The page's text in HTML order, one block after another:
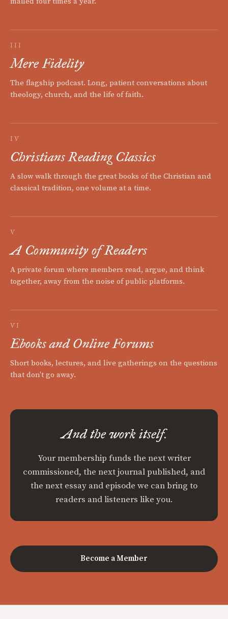
III
Mere Fidelity
The flagship podcast. Long, patient conversations about
theology, church, and the life of faith.
IV
Christians Reading Classics
A slow walk through the great books of the Christian and
classical tradition, one volume at a time.
V
A Community of Readers
A private forum where members read, argue, and think
together, away from the noise of public platforms.
VI
Ebooks and Online Forums
Short books, lectures, and live gatherings on the questions
that don't go away.
And the work itself.
Your membership funds the next writer
commissioned, the next journal published, and
the next essay and episode we can bring to
readers and listeners like you.
Become a Member